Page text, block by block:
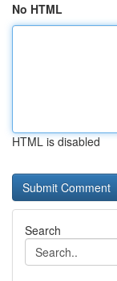
No HTML
HTML is disabled
Search